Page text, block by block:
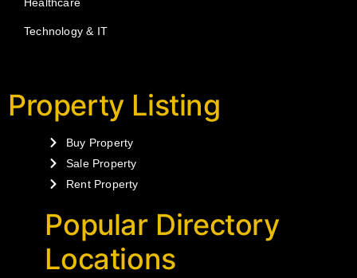
Technology & IT
Property Listing
Buy Property
Sale Property
Rent Property
Popular Directory
Locations